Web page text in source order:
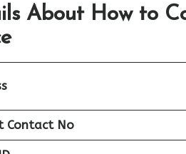
About How to
Contact No